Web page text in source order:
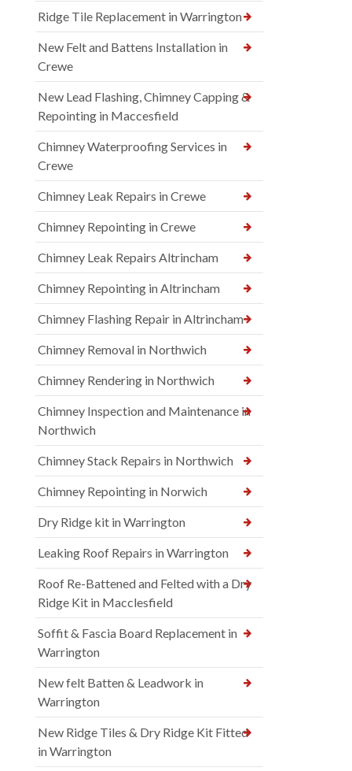
Ridge Tile Replacement in Warrington
New Felt and Battens Installation in
Crewe
New Lead Flashing, Chimney Capping &
Repointing in Maccesfield
Chimney Waterproofing Services in
Crewe
Chimney Leak Repairs in Crewe
Chimney Repointing in Crewe
Chimney Leak Repairs Altrincham
Chimney Repointing in Altrincham
Chimney Flashing Repair in Altrincham
Chimney Removal in Northwich
Chimney Rendering in Northwich
Chimney Inspection and Maintenance in
Northwich
Chimney Stack Repairs in Northwich
Chimney Repointing in Norwich
Dry Ridge kit in Warrington
Leaking Roof Repairs in Warrington
Roof Re-Battened and Felted with a Dry
Ridge Kit in Macclesfield
Soffit & Fascia Board Replacement in
Warrington
New felt Batten & Leadwork in
Warrington
New Ridge Tiles & Dry Ridge Kit Fitted
in Warrington